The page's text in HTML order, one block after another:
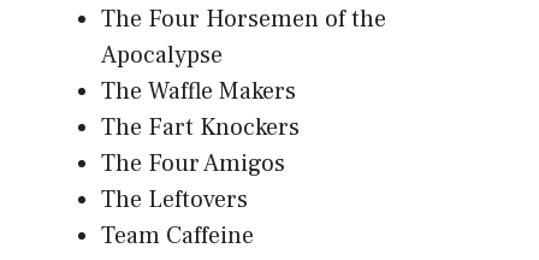
The Four Horsemen of the
Apocalypse
The Waffle Makers
The Fart Knockers
The Four Amigos
The Leftovers
Team Caffeine